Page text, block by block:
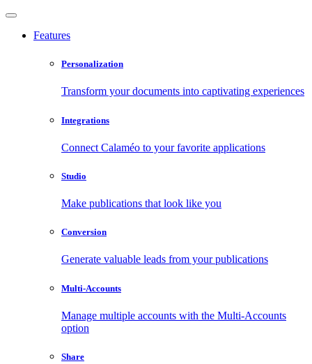
Features
Personalization
Transform your documents into captivating experiences
Integrations
Connect Calaméo to your favorite applications
Studio
Make publications that look like you
Conversion
Generate valuable leads from your publications
Multi-Accounts
Manage multiple accounts with the Multi-Accounts
option
Share